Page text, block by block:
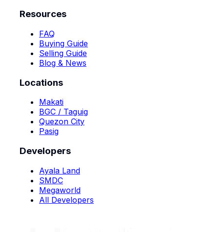
Resources
FAQ
Buying Guide
Selling Guide
Blog & News
Locations
Makati
BGC / Taguig
Quezon City
Pasig
Developers
Ayala Land
SMDC
Megaworld
All Developers